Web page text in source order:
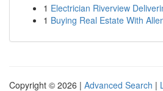
1 Electrician Riverview
1 Buying Real Estate With
Copyright © 2026 | Advanced Search |